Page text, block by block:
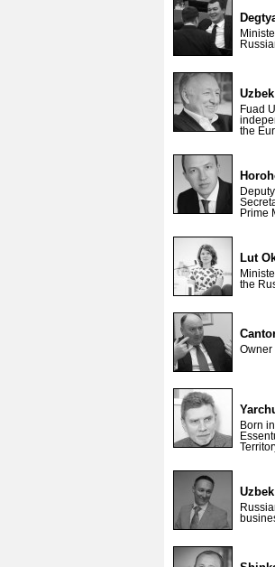
Fuad
the
Prime
Lut
the
Owner
Born